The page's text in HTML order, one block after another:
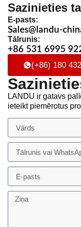
Sazinieties
E-pasts:
Sales@landu-
Tālrunis:
+86 531 6995
(+86) 180
LANDU ir gatavs
ieteikt piemērotus